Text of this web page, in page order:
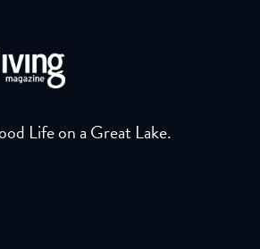
Life on a Great Lake.